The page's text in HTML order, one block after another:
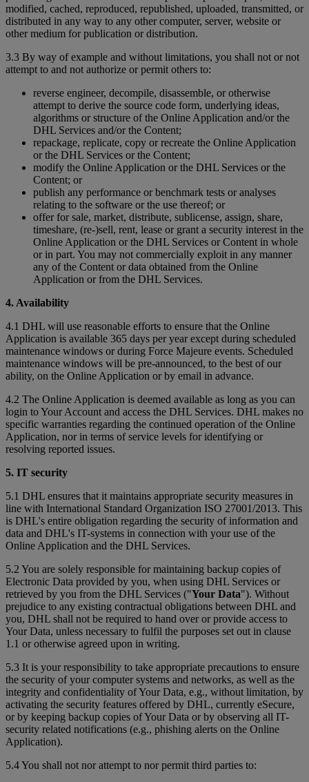
modified, cached, reproduced, republished, uploaded, transmitted, or
distributed in any way to any other computer, server, website or
other medium for publication or distribution.
3.3 By way of example and without limitations, you shall not or not
attempt to and not authorize or permit others to:
reverse engineer, decompile, disassemble, or otherwise
attempt to derive the source code form, underlying ideas,
algorithms or structure of the Online Application and/or the
DHL Services and/or the Content;
repackage, replicate, copy or recreate the Online Application
or the DHL Services or the Content;
modify the Online Application or the DHL Services or the
Content; or
publish any performance or benchmark tests or analyses
relating to the software or the use thereof; or
offer for sale, market, distribute, sublicense, assign, share,
timeshare, (re-)sell, rent, lease or grant a security interest in the
Online Application or the DHL Services or Content in whole
or in part. You may not commercially exploit in any manner
any of the Content or data obtained from the Online
Application or from the DHL Services.
4. Availability
4.1 DHL will use reasonable efforts to ensure that the Online
Application is available 365 days per year except during scheduled
maintenance windows or during Force Majeure events. Scheduled
maintenance windows will be pre-announced, to the best of our
ability, on the Online Application or by email in advance.
4.2 The Online Application is deemed available as long as you can
login to Your Account and access the DHL Services. DHL makes no
specific warranties regarding the continued operation of the Online
Application, nor in terms of service levels for identifying or
resolving reported issues.
5. IT security
5.1 DHL ensures that it maintains appropriate security measures in
line with International Standard Organization ISO 27001/2013. This
is DHL's entire obligation regarding the security of information and
data and DHL's IT-systems in connection with your use of the
Online Application and the DHL Services.
5.2 You are solely responsible for maintaining backup copies of
Electronic Data provided by you, when using DHL Services or
retrieved by you from the DHL Services ("Your Data"). Without
prejudice to any existing contractual obligations between DHL and
you, DHL shall not be required to hand over or provide access to
Your Data, unless necessary to fulfil the purposes set out in clause
1.1 or otherwise agreed upon in writing.
5.3 It is your responsibility to take appropriate precautions to ensure
the security of your computer systems and networks, as well as the
integrity and confidentiality of Your Data, e.g., without limitation, by
activating the security features offered by DHL, currently eSecure,
or by keeping backup copies of Your Data or by observing all IT-
security related notifications (e.g., phishing alerts on the Online
Application).
5.4 You shall not nor attempt to nor permit third parties to: